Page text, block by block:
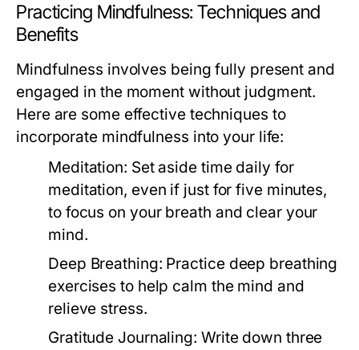
Practicing Mindfulness: Techniques and
Benefits
Mindfulness involves being fully present and
engaged in the moment without judgment.
Here are some effective techniques to
incorporate mindfulness into your life:
Meditation: Set aside time daily for
meditation, even if just for five minutes,
to focus on your breath and clear your
mind.
Deep Breathing: Practice deep breathing
exercises to help calm the mind and
relieve stress.
Gratitude Journaling: Write down three